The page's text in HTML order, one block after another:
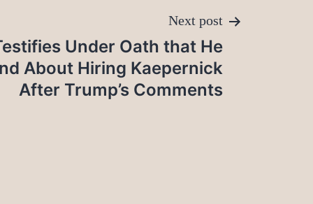
Next post
Under Oath that He
About Hiring Kaepernick
After Trump’s Comments